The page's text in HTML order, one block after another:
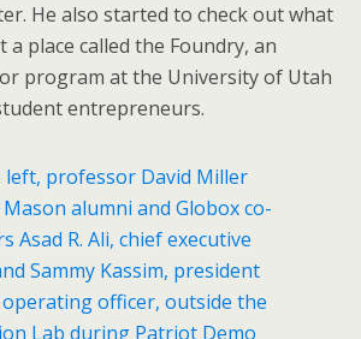
He also started to check out what
place called the Foundry, an
program at the University of Utah
entrepreneurs.